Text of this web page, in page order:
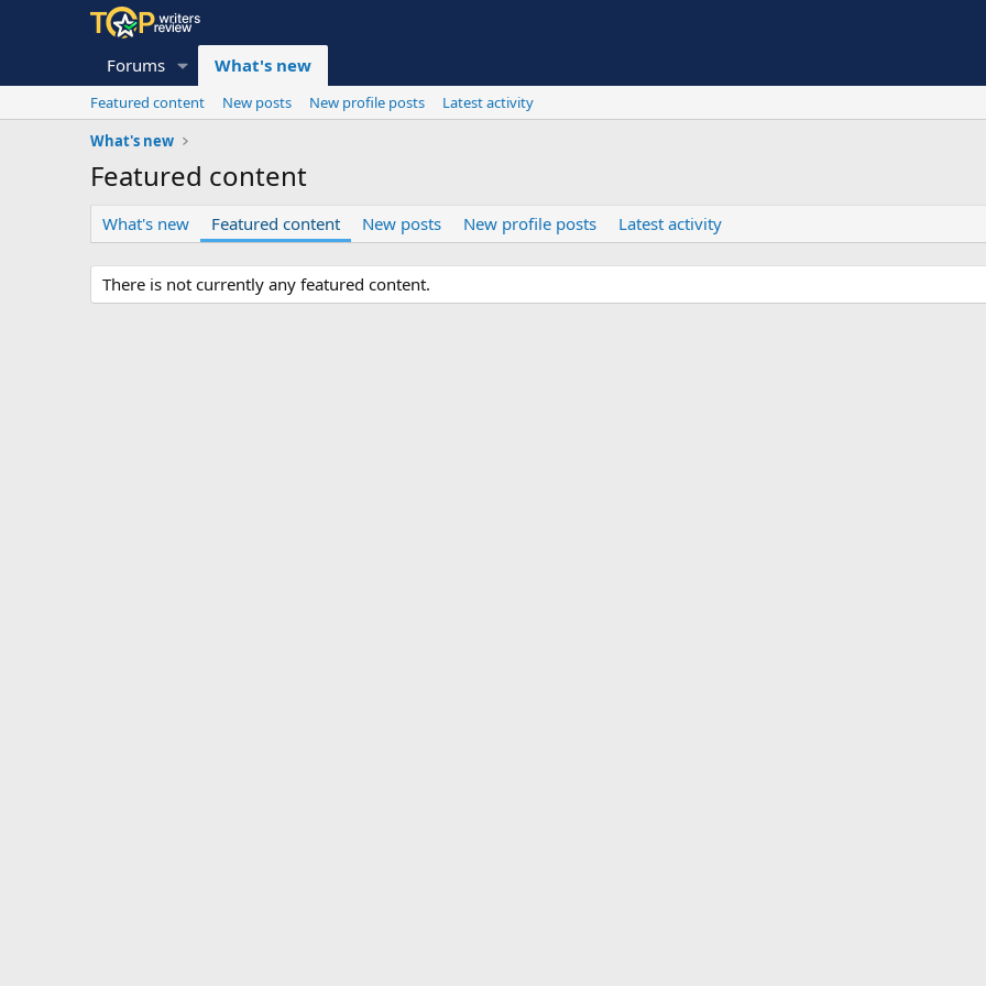
Forums What's new
Featured content New posts New profile posts
Latest activity
What's new
Featured content
What's new Featured content New posts New profile posts Latest activity
There is not currently any featured content.